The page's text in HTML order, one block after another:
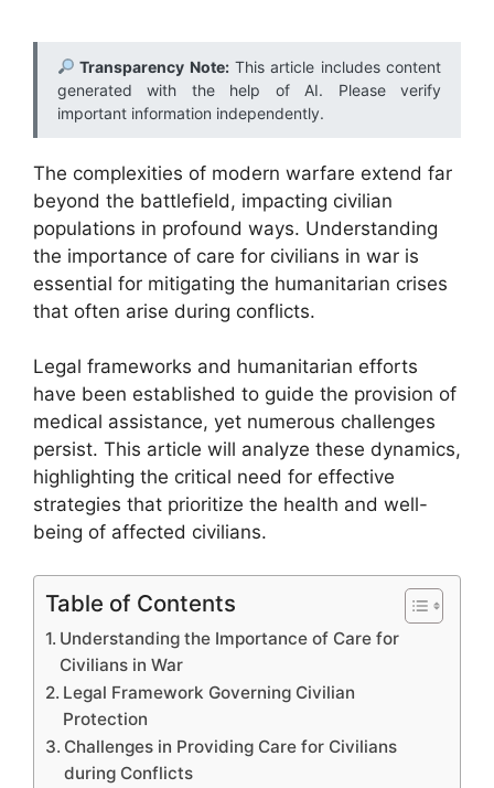
Transparency Note:This article includes content
generated with the help of AI. Please verify
important information independently.
The complexities of modern warfare extend far
beyond the battlefield, impacting civilian
populations in profound ways. Understanding
the importance of care for civilians in war is
essential for mitigating the humanitarian crises
that often arise during conflicts.
Legal frameworks and humanitarian efforts
have been established to guide the provision of
medical assistance, yet numerous challenges
persist. This article will analyze these dynamics,
highlighting the critical need for effective
strategies that prioritize the health and well-
being of affected civilians.
Table of Contents
Understanding the Importance of Care for
Civilians in War
Legal Framework Governing Civilian
Protection
Challenges in Providing Care for Civilians
during Conflicts